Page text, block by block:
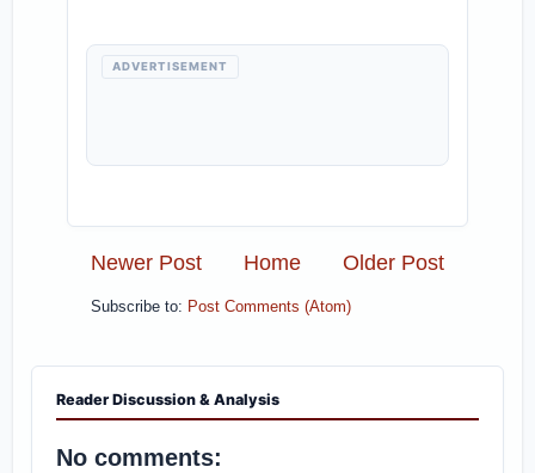
ADVERTISEMENT
Newer Post Older Post
Home
Subscribe to: Post Comments (Atom)
Reader Discussion & Analysis
No comments: